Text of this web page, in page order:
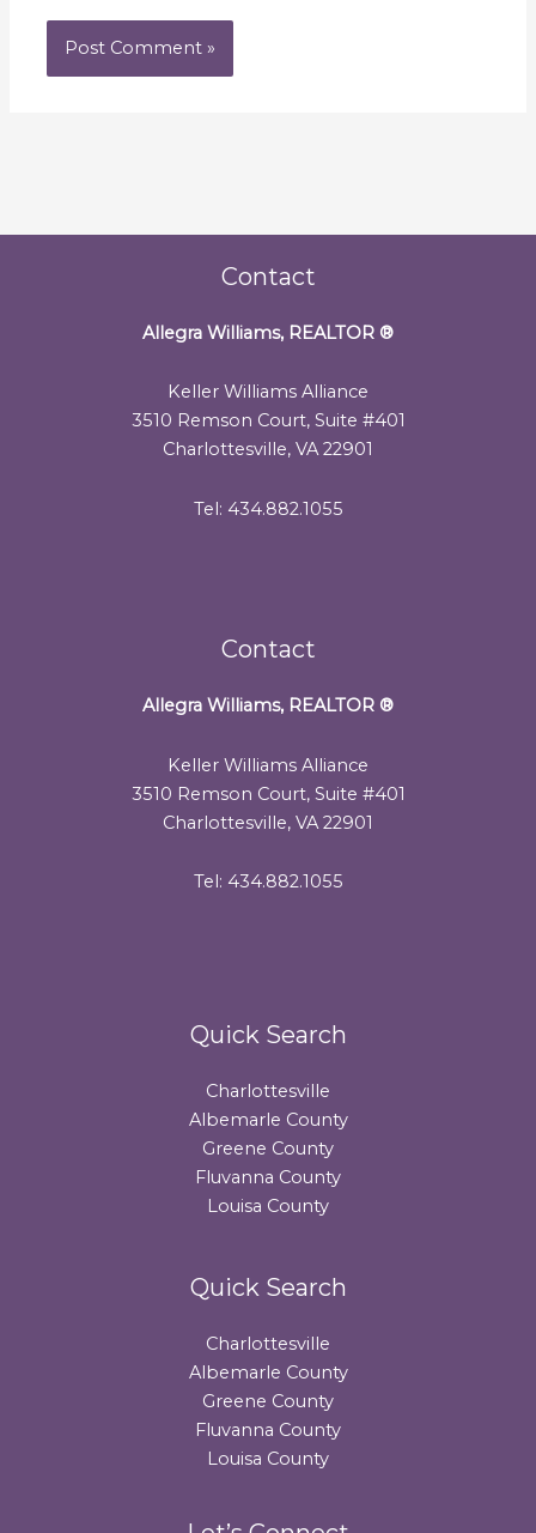
Contact
Allegra Williams, REALTOR ®
Keller Williams Alliance
3510 Remson Court, Suite #401
Charlottesville, VA 22901
Tel: 434.882.1055
Contact
Allegra Williams, REALTOR ®
Keller Williams Alliance
3510 Remson Court, Suite #401
Charlottesville, VA 22901
Tel: 434.882.1055
Quick Search
Charlottesville
Albemarle County
Greene County
Fluvanna County
Louisa County
Quick Search
Charlottesville
Albemarle County
Greene County
Fluvanna County
Louisa County